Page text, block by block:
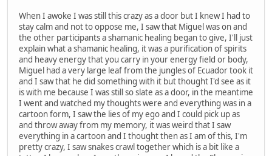
When I awoke I was still this crazy as a door but I knew I had to
stay calm and not to oppose me, I saw that Miguel was on and
the other participants a shamanic healing began to give, I'll just
explain what a shamanic healing, it was a purification of spirits
and heavy energy that you carry in your energy field or body,
Miguel had a very large leaf from the jungles of Ecuador took it
and I saw that he did something with it but thought I'd see as it
is with me because I was still so slate as a door, in the meantime
I went and watched my thoughts were and everything was in a
cartoon form, I saw the lies of my ego and I could pick up as
and throw away from my memory, it was weird that I saw
everything in a cartoon and I thought then as I am of this, I'm
pretty crazy, I saw snakes crawl together which is a bit like a